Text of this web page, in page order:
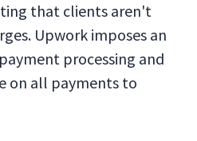
that clients aren't
Upwork imposes an
processing and
on all payments to